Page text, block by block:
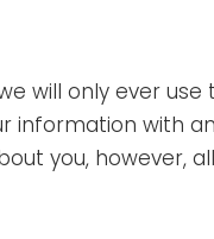
will only ever
information with
you, however,